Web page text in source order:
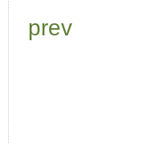
prev